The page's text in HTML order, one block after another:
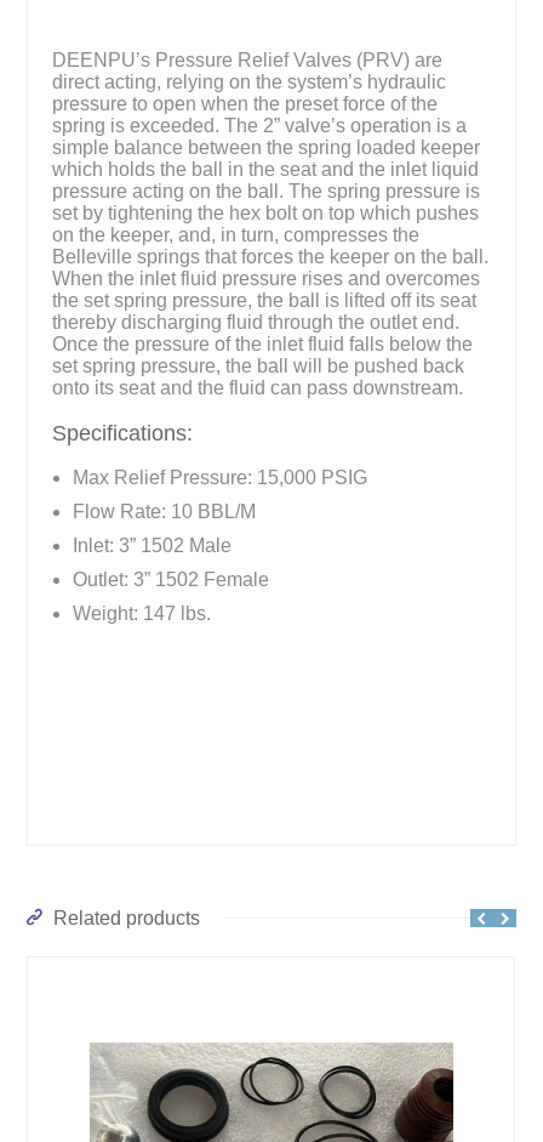
DEENPU’s Pressure Relief Valves (PRV) are
direct acting, relying on the system’s hydraulic
pressure to open when the preset force of the
spring is exceeded. The 2” valve’s operation is a
simple balance between the spring loaded keeper
which holds the ball in the seat and the inlet liquid
pressure acting on the ball. The spring pressure is
set by tightening the hex bolt on top which pushes
on the keeper, and, in turn, compresses the
Belleville springs that forces the keeper on the ball.
When the inlet fluid pressure rises and overcomes
the set spring pressure, the ball is lifted off its seat
thereby discharging fluid through the outlet end.
Once the pressure of the inlet fluid falls below the
set spring pressure, the ball will be pushed back
onto its seat and the fluid can pass downstream.
Specifications:
Max Relief Pressure: 15,000 PSIG
Flow Rate: 10 BBL/M
Inlet: 3” 1502 Male
Outlet: 3” 1502 Female
Weight: 147 lbs.
Related products